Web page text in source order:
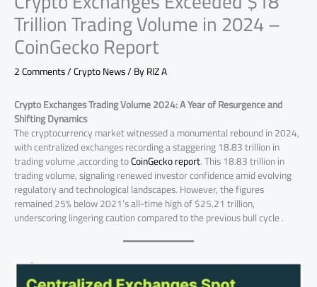
Trillion Trading Volume in 2024 –
CoinGecko Report
2 Comments/Crypto News/ ByRIZ A
Crypto Exchanges Trading Volume 2024: A Year of Resurgence and
Shifting Dynamics
The cryptocurrency market witnessed a monumental rebound in 2024,
with centralized exchanges recording a staggering 18.83 trillion in
trading volume ,according toCoinGecko report. This 18.83 trillion in
trading volume, signaling renewed investor confidence amid evolving
regulatory and technological landscapes. However, the figures
remained 25% below 2021’s all-time high of $25.21 trillion,
underscoring lingering caution compared to the previous bull cycle .